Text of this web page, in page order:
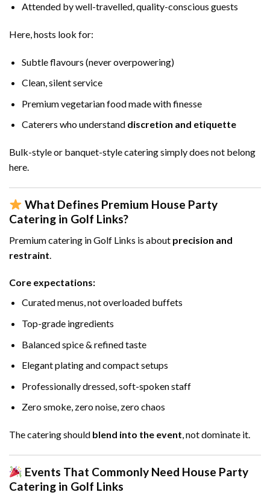
Attended by well-travelled, quality-conscious guests
Here, hosts look for:
Subtle flavours (never overpowering)
Clean, silent service
Premium vegetarian food made with finesse
Caterers who understand discretion and etiquette
Bulk-style or banquet-style catering simply does not belong
here.
What Defines Premium House Party
Catering in Golf Links?
Premium catering in Golf Links is about precision and
restraint
Core expectations:
Curated menus, not overloaded buffets
Top-grade ingredients
Balanced spice & refined taste
Elegant plating and compact setups
Professionally dressed, soft-spoken staff
Zero smoke, zero noise, zero chaos
The catering should blend into the event, not dominate it.
Events That Commonly Need House Party
Catering in Golf Links